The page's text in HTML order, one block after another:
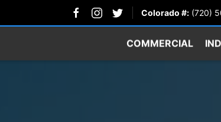
Colorado #: (720)
COMMERCIAL